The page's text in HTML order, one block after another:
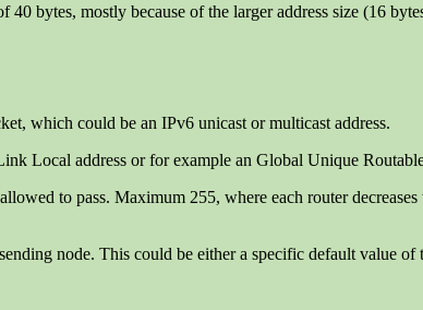
bytes, mostly because of the larger address size (16
which could be an IPv6 unicast or multicast address.
Local address or for example an Global Unique
to pass. Maximum 255, where each router
node. This could be either a specific default value